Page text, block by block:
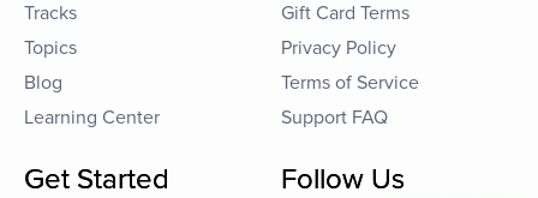
Tracks
Topics
Blog
Learning Center
Gift Card Terms
Privacy Policy
Terms of Service
Support FAQ
Get Started Follow Us